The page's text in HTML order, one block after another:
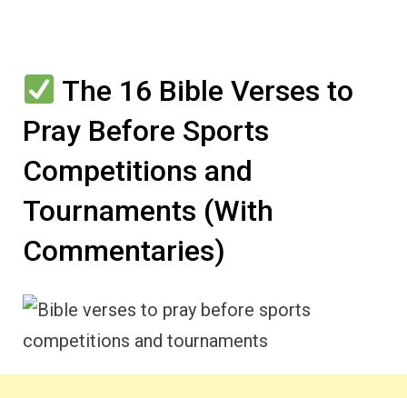
The 16 Bible Verses to
Pray Before Sports
Competitions and
Tournaments (With
Commentaries)